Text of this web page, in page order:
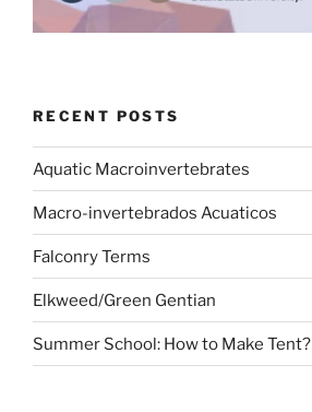
RECENT POSTS
Aquatic Macroinvertebrates
Macro-invertebrados Acuaticos
Falconry Terms
Elkweed/Green Gentian
Summer School: How to Make Tent?